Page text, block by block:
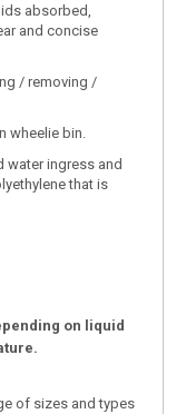
absorbed,
and concise
/ removing /
wheelie bin.
water ingress and
that is
on liquid
of sizes and types